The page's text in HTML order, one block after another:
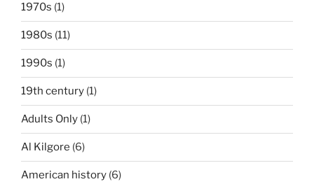
1970s (1)
1980s (11)
1990s (1)
19th century (1)
Adults Only (1)
Al Kilgore (6)
American history (6)